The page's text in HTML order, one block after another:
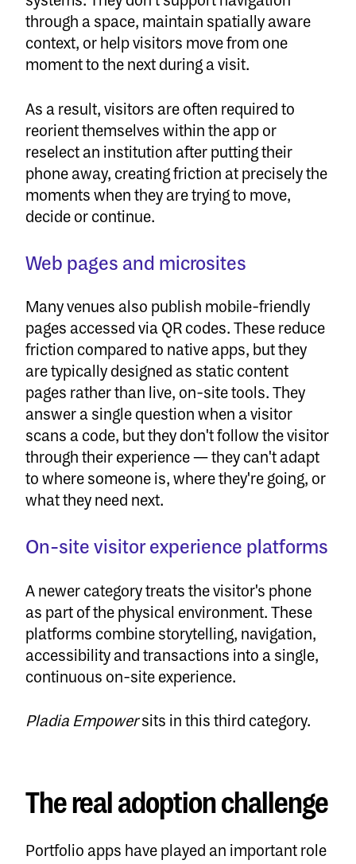
through a space, maintain spatially aware
context, or help visitors move from one
moment to the next during a visit.
As a result, visitors are often required to
reorient themselves within the app or
reselect an institution after putting their
phone away, creating friction at precisely the
moments when they are trying to move,
decide or continue.
Web pages and microsites
Many venues also publish mobile-friendly
pages accessed via QR codes. These reduce
friction compared to native apps, but they
are typically designed as static content
pages rather than live, on-site tools. They
answer a single question when a visitor
scans a code, but they don't follow the visitor
through their experience — they can't adapt
to where someone is, where they're going, or
what they need next.
On-site visitor experience platforms
A newer category treats the visitor's phone
as part of the physical environment. These
platforms combine storytelling, navigation,
accessibility and transactions into a single,
continuous on-site experience.
Pladia Empowersits in this third category.
The real adoption challenge
Portfolio apps have played an important role